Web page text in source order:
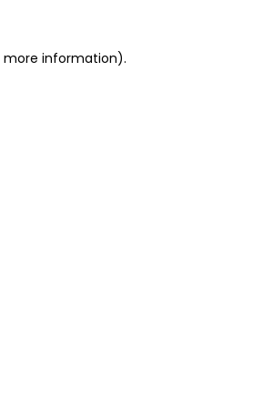
more information).